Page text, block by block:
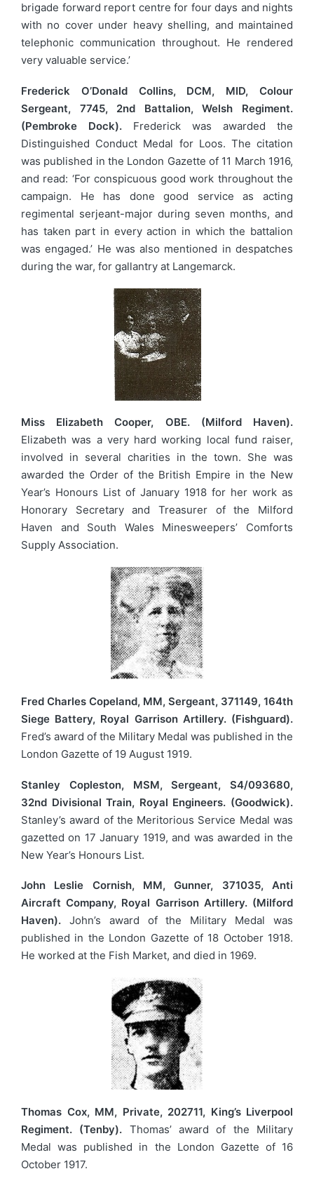
brigade forward report centre for four days and nights
with no cover under heavy shelling, and maintained
telephonic communication throughout. He rendered
very valuable service.’
Frederick O’Donald Collins, DCM, MID, Colour
Sergeant, 7745, 2nd Battalion, Welsh Regiment.
(Pembroke Dock). Frederick was awarded the
Distinguished Conduct Medal for Loos. The citation
was published in the London Gazette of 11 March 1916,
and read: ‘For conspicuous good work throughout the
campaign. He has done good service as acting
regimental serjeant-major during seven months, and
has taken part in every action in which the battalion
was engaged.’ He was also mentioned in despatches
during the war, for gallantry at Langemarck.
Miss Elizabeth Cooper, OBE. (Milford Haven).
Elizabeth was a very hard working local fund raiser,
involved in several charities in the town. She was
awarded the Order of the British Empire in the New
Year’s Honours List of January 1918 for her work as
Honorary Secretary and Treasurer of the Milford
Haven and South Wales Minesweepers’ Comforts
Supply Association.
Fred Charles Copeland, MM, Sergeant, 371149, 164th
Siege Battery, Royal Garrison Artillery. (Fishguard).
Fred’s award of the Military Medal was published in the
London Gazette of 19 August 1919.
Stanley Copleston, MSM, Sergeant, S4/093680,
32nd Divisional Train, Royal Engineers. (Goodwick).
Stanley’s award of the Meritorious Service Medal was
gazetted on 17 January 1919, and was awarded in the
New Year’s Honours List.
John Leslie Cornish, MM, Gunner, 371035, Anti
Aircraft Company, Royal Garrison Artillery. (Milford
Haven). John’s award of the Military Medal was
published in the London Gazette of 18 October 1918.
He worked at the Fish Market, and died in 1969.
Thomas Cox, MM, Private, 202711, King’s Liverpool
Regiment. (Tenby). Thomas’ award of the Military
Medal was published in the London Gazette of 16
October 1917.